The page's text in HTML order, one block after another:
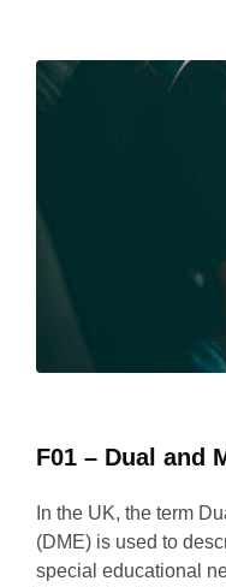
F01 – Dual and
In the UK, the term
(DME) is used to
special educational